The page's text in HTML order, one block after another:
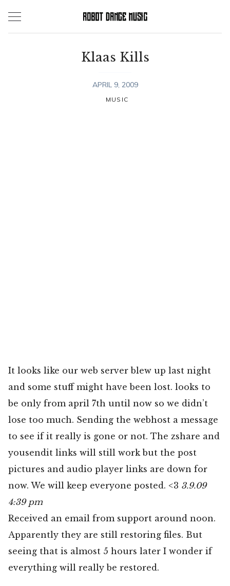
Klaas Kills
APRIL 9, 2009
MUSIC
It looks like our web server blew up last night
and some stuff might have been lost. looks to
be only from april 7th until now so we didn’t
lose too much. Sending the webhost a message
to see if it really is gone or not. The zshare and
yousendit links will still work but the post
pictures and audio player links are down for
now. We will keep everyone posted. <3 3.9.09
4:39 pm
Received an email from support around noon.
Apparently they are still restoring files. But
seeing that is almost 5 hours later I wonder if
everything will really be restored.